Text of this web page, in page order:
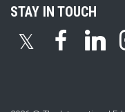
STAY IN TOUCH
𝕏